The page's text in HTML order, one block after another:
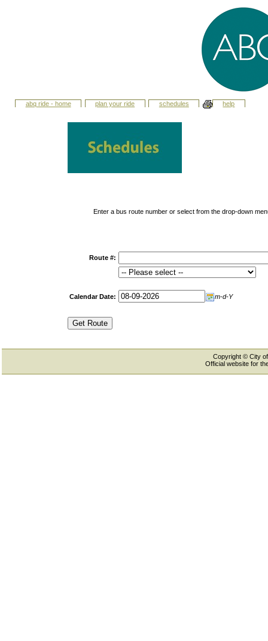
abq ride - home plan your ride schedules help
Enter a bus route number or select from the drop-down
Route #:
Calendar Date: m-d-Y
Copyright © City
Official website for